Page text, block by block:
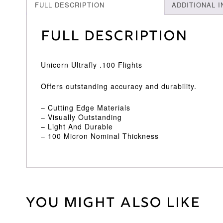
FULL DESCRIPTION ADDITIONAL
Full Description
Unicorn Ultrafly .100 Flights
Offers outstanding accuracy and durability.
– Cutting Edge Materials
– Visually Outstanding
– Light And Durable
– 100 Micron Nominal Thickness
Weight 2 kg
You might also like